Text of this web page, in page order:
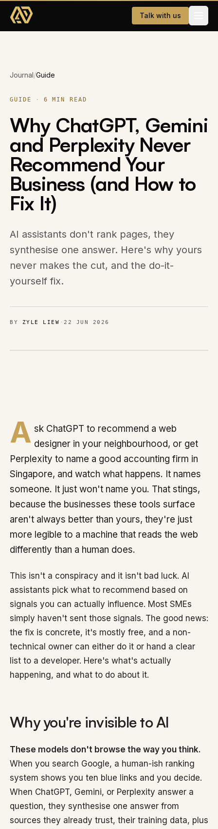
Skip to main content
Talk with us
Website Development
AI & WhatsApp Automation
Dating App
Company
About
Careers
MIMOO
Process
Journal
Chat on WhatsApp
Journal/Guide
GUIDE · 6 MIN READ
Why ChatGPT, Gemini
and Perplexity Never
Recommend Your
Business (and How to
Fix It)
AI assistants don't rank pages, they
synthesise one answer. Here's why yours
never makes the cut, and the do-it-
yourself fix.
BY ZYLE LIEW ·22 JUN 2026
A sk ChatGPT to recommend a web
designer in your neighbourhood, or get
Perplexity to name a good accounting firm in
Singapore, and watch what happens. It names
someone. It just won't name you. That stings,
because the businesses these tools surface
aren't always better than yours, they're just
more legible to a machine that reads the web
differently than a human does.
This isn't a conspiracy and it isn't bad luck. AI
assistants pick what to recommend based on
signals you can actually influence. Most SMEs
simply haven't sent those signals. The good news:
the fix is concrete, it's mostly free, and a non-
technical owner can either do it or hand a clear
list to a developer. Here's what's actually
happening, and what to do about it.
Why you're invisible to AI
These models don't browse the way you think.
When you search Google, a human-ish ranking
system shows you ten blue links and you decide.
When ChatGPT, Gemini, or Perplexity answer a
question, they synthesise one answer from
sources they already trust, their training data, plus